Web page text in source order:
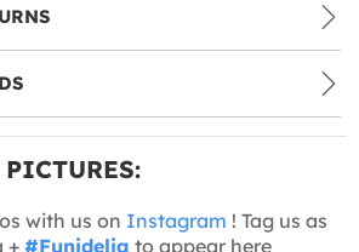
PICTURES:
with us on Instagram ! Tag us as
+ #Funidelia to appear here